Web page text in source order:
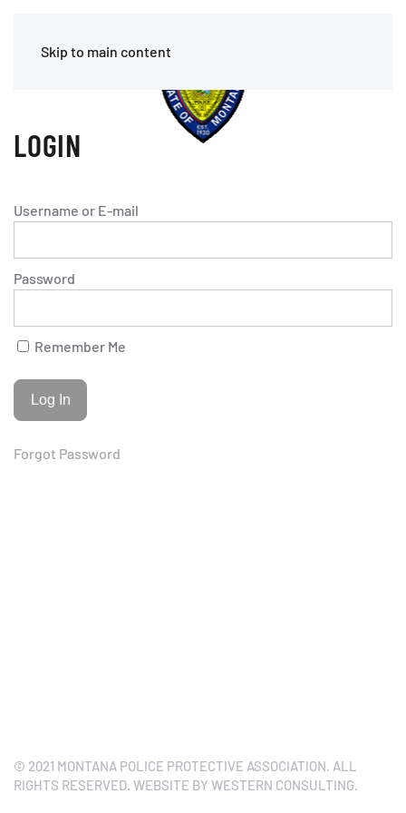
Skip to main content
LOGIN
Username or E-mail
Password
Remember Me
Forgot Password
© 2021 MONTANA POLICE PROTECTIVE ASSOCIATION. ALL
RIGHTS RESERVED. WEBSITE BY WESTERN CONSULTING.